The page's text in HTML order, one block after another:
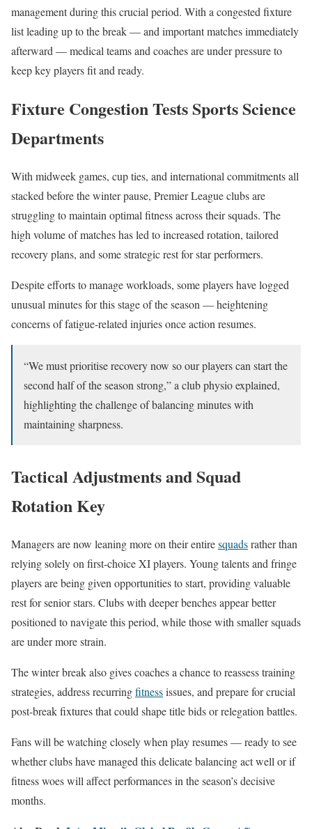
management during this crucial period. With a congested fixture
list leading up to the break — and important matches immediately
afterward — medical teams and coaches are under pressure to
keep key players fit and ready.
Fixture Congestion Tests Sports Science
Departments
With midweek games, cup ties, and international commitments all
stacked before the winter pause, Premier League clubs are
struggling to maintain optimal fitness across their squads. The
high volume of matches has led to increased rotation, tailored
recovery plans, and some strategic rest for star performers.
Despite efforts to manage workloads, some players have logged
unusual minutes for this stage of the season — heightening
concerns of fatigue-related injuries once action resumes.
“We must prioritise recovery now so our players can start the
second half of the season strong,” a club physio explained,
highlighting the challenge of balancing minutes with
maintaining sharpness.
Tactical Adjustments and Squad
Rotation Key
Managers are now leaning more on their entiresquadsrather than
relying solely on first-choice XI players. Young talents and fringe
players are being given opportunities to start, providing valuable
rest for senior stars. Clubs with deeper benches appear better
positioned to navigate this period, while those with smaller squads
are under more strain.
The winter break also gives coaches a chance to reassess training
strategies, address recurringfitnessissues, and prepare for crucial
post-break fixtures that could shape title bids or relegation battles.
Fans will be watching closely when play resumes — ready to see
whether clubs have managed this delicate balancing act well or if
fitness woes will affect performances in the season’s decisive
months.